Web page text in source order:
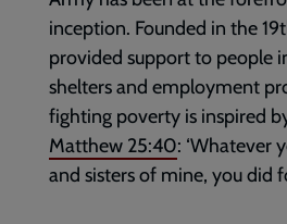
inception. Founded in the
provided support to people
shelters and employment
fighting poverty is inspired
Matthew 25:40: ‘Whatever
and sisters of mine, you did